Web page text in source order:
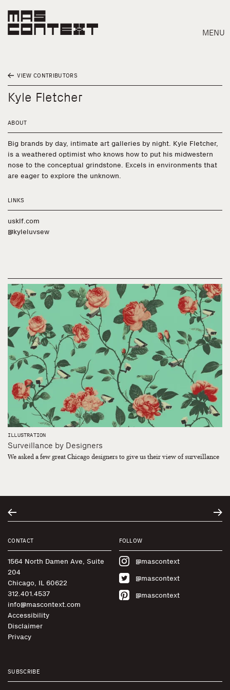
MENU
VIEW CONTRIBUTORS
Kyle Fletcher
ABOUT
Big brands by day, intimate art galleries by night. Kyle Fletcher,
is a weathered optimist who knows how to put his midwestern
nose to the conceptual grindstone. Excels in environments that
are eager to explore the unknown.
LINKS
usklf.com
@kyleluvsew
ILLUSTRATION
Surveillance by Designers
We asked a few great Chicago designers to give us their view of surveillance
CONTACT
1564 North Damen Ave, Suite
204
Chicago, IL 60622
312.401.4537
info@mascontext.com
Accessibility
Disclaimer
Privacy
FOLLOW
@mascontext
@mascontext
@mascontext
SUBSCRIBE